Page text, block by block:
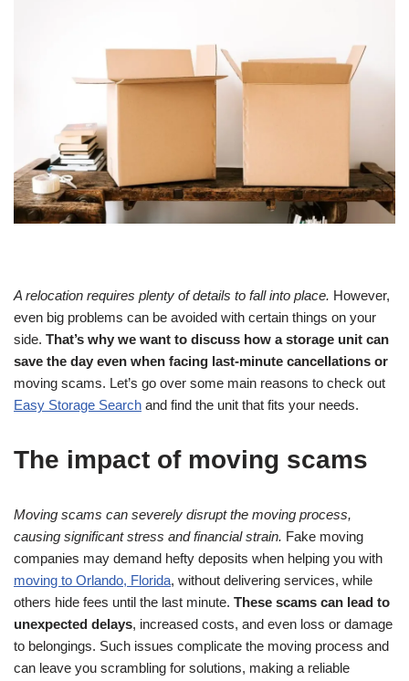
A relocation requires plenty of details to fall into place. However,
even big problems can be avoided with certain things on your
side. That’s why we want to discuss how a storage unit can
save the day even when facing last-minute cancellations or
moving scams. Let’s go over some main reasons to check out
Easy Storage Search and find the unit that fits your needs.
The impact of moving scams
Moving scams can severely disrupt the moving process,
causing significant stress and financial strain. Fake moving
companies may demand hefty deposits when helping you with
moving to Orlando, Florida, without delivering services, while
others hide fees until the last minute. These scams can lead to
unexpected delays, increased costs, and even loss or damage
to belongings. Such issues complicate the moving process and
can leave you scrambling for solutions, making a reliable